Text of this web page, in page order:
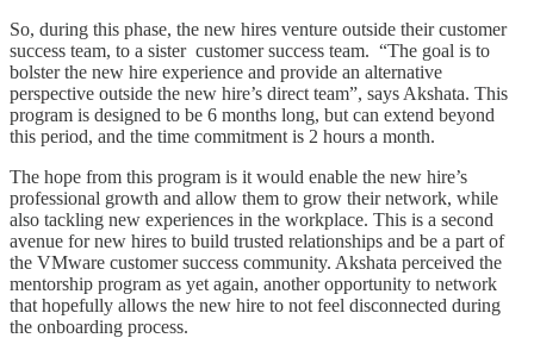
So, during this phase, the new hires venture outside their customer
success team, to a sister customer success team. “The goal is to
bolster the new hire experience and provide an alternative
perspective outside the new hire’s direct team”, says Akshata. This
program is designed to be 6 months long, but can extend beyond
this period, and the time commitment is 2 hours a month.
The hope from this program is it would enable the new hire’s
professional growth and allow them to grow their network, while
also tackling new experiences in the workplace. This is a second
avenue for new hires to build trusted relationships and be a part of
the VMware customer success community. Akshata perceived the
mentorship program as yet again, another opportunity to network
that hopefully allows the new hire to not feel disconnected during
the onboarding process.